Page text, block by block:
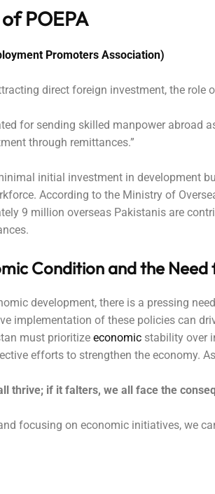
POEPA
Promoters Association)
direct foreign investment, the role
for sending skilled manpower abroad
through remittances.”
initial investment in development
According to the Ministry of
9 million overseas Pakistanis are
Condition and the
development, there is a pressing
implementation of these policies can
must prioritize economic stability over
efforts to strengthen the economy.
thrive; if it falters, we all face the
focusing on economic initiatives, we